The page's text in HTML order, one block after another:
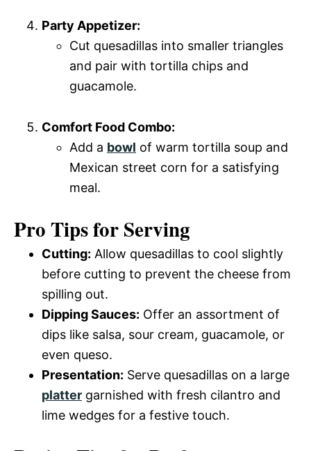
Party Appetizer:
Cut quesadillas into smaller triangles
and pair with tortilla chips and
guacamole.
Comfort Food Combo:
Add a bowl of warm tortilla soup and
Mexican street corn for a satisfying
meal.
Pro Tips for Serving
Cutting: Allow quesadillas to cool slightly
before cutting to prevent the cheese from
spilling out.
Dipping Sauces: Offer an assortment of
dips like salsa, sour cream, guacamole, or
even queso.
Presentation: Serve quesadillas on a large
platter garnished with fresh cilantro and
lime wedges for a festive touch.